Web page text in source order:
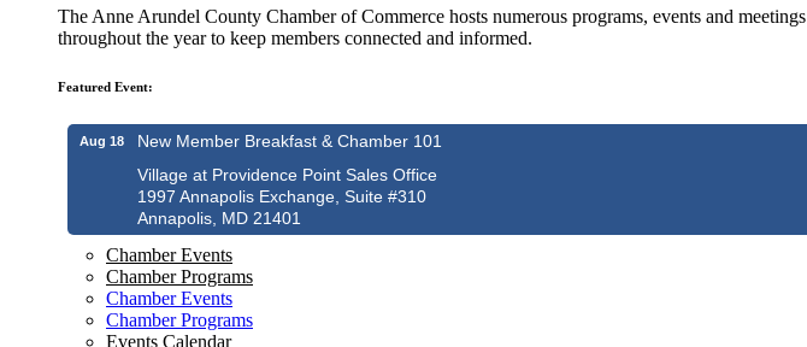
The Anne Arundel County Chamber of Commerce hosts numerous programs, events and meetings
throughout the year to keep members connected and informed.
Featured Event:
Aug 18
New Member Breakfast & Chamber 101
Village at Providence Point Sales Office
1997 Annapolis Exchange, Suite #310
Annapolis, MD 21401
Chamber Events
Chamber Programs
Chamber Events
Chamber Programs
Events Calendar